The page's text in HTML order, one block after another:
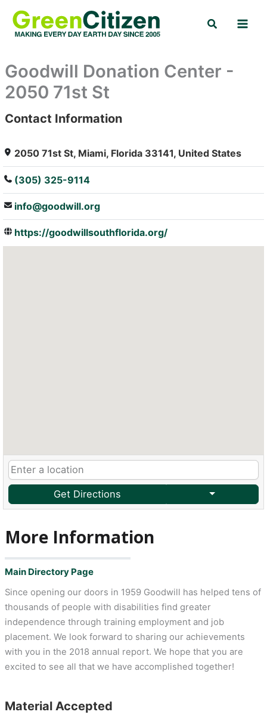
content
Search
Goodwill Donation Center -
2050 71st St
: Array
Contact Information
2050 71st St, Miami, Florida 33141, United States
(305) 325-9114
info@goodwill.org
https://goodwillsouthflorida.org/
Get Directions
More Information
Main Directory Page
Since opening our doors in 1959 Goodwill has helped tens of
thousands of people with disabilities find greater
independence through training employment and job
placement. We look forward to sharing our achievements
with you in the 2018 annual report. We hope that you are
excited to see all that we have accomplished together!
Material Accepted